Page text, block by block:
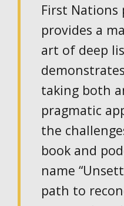
First Nations
provides a
art of deep
taking both
pragmatic
the
book and
name
path to